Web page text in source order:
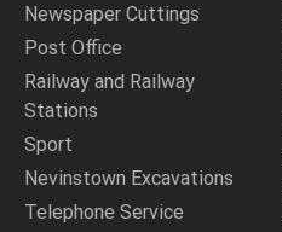
Newspaper Cuttings
Post Office
Railway and Railway
Stations
Sport
Nevinstown Excavations
Telephone Service